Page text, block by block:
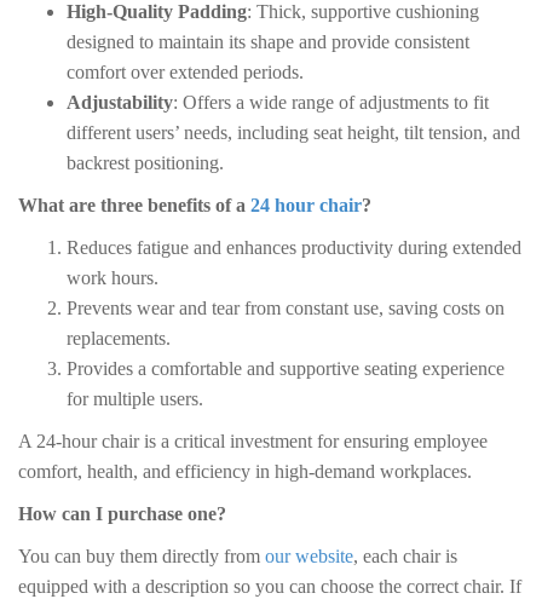
High-Quality Padding: Thick, supportive cushioning
designed to maintain its shape and provide consistent
comfort over extended periods.
Adjustability: Offers a wide range of adjustments to fit
different users’ needs, including seat height, tilt tension, and
backrest positioning.
What are three benefits of a 24 hour chair?
Reduces fatigue and enhances productivity during extended
work hours.
Prevents wear and tear from constant use, saving costs on
replacements.
Provides a comfortable and supportive seating experience
for multiple users.
A 24-hour chair is a critical investment for ensuring employee
comfort, health, and efficiency in high-demand workplaces.
How can I purchase one?
You can buy them directly from our website, each chair is
equipped with a description so you can choose the correct chair. If